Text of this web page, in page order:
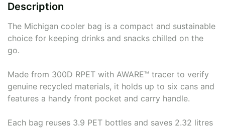
Description
The Michigan cooler bag is a compact and sustainable
choice for keeping drinks and snacks chilled on the
go.
Made from 300D RPET with AWARE™ tracer to verify
genuine recycled materials, it holds up to six cans and
features a handy front pocket and carry handle.
Each bag reuses 3.9 PET bottles and saves 2.32 litres